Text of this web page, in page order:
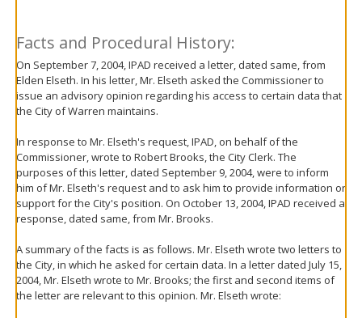
Facts and Procedural History:
On September 7, 2004, IPAD received a letter, dated same, from
Elden Elseth. In his letter, Mr. Elseth asked the Commissioner to
issue an advisory opinion regarding his access to certain data that
the City of Warren maintains.
In response to Mr. Elseth's request, IPAD, on behalf of the
Commissioner, wrote to Robert Brooks, the City Clerk. The
purposes of this letter, dated September 9, 2004, were to inform
him of Mr. Elseth's request and to ask him to provide information or
support for the City's position. On October 13, 2004, IPAD received a
response, dated same, from Mr. Brooks.
A summary of the facts is as follows. Mr. Elseth wrote two letters to
the City, in which he asked for certain data. In a letter dated July 15,
2004, Mr. Elseth wrote to Mr. Brooks; the first and second items of
the letter are relevant to this opinion. Mr. Elseth wrote: